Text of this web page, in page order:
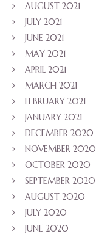
AUGUST 2021
JULY 2021
JUNE 2021
MAY 2021
APRIL 2021
MARCH 2021
FEBRUARY 2021
JANUARY 2021
DECEMBER 2020
NOVEMBER 2020
OCTOBER 2020
SEPTEMBER 2020
AUGUST 2020
JULY 2020
JUNE 2020